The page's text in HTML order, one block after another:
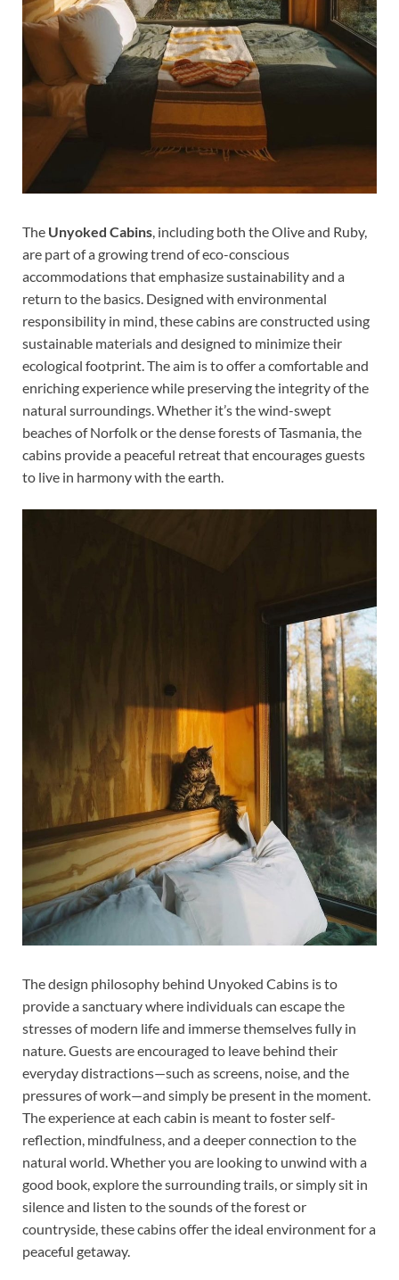
The Unyoked Cabins, including both the Olive and Ruby,
are part of a growing trend of eco-conscious
accommodations that emphasize sustainability and a
return to the basics. Designed with environmental
responsibility in mind, these cabins are constructed using
sustainable materials and designed to minimize their
ecological footprint. The aim is to offer a comfortable and
enriching experience while preserving the integrity of the
natural surroundings. Whether it’s the wind-swept
beaches of Norfolk or the dense forests of Tasmania, the
cabins provide a peaceful retreat that encourages guests
to live in harmony with the earth.
The design philosophy behind Unyoked Cabins is to
provide a sanctuary where individuals can escape the
stresses of modern life and immerse themselves fully in
nature. Guests are encouraged to leave behind their
everyday distractions—such as screens, noise, and the
pressures of work—and simply be present in the moment.
The experience at each cabin is meant to foster self-
reflection, mindfulness, and a deeper connection to the
natural world. Whether you are looking to unwind with a
good book, explore the surrounding trails, or simply sit in
silence and listen to the sounds of the forest or
countryside, these cabins offer the ideal environment for a
peaceful getaway.